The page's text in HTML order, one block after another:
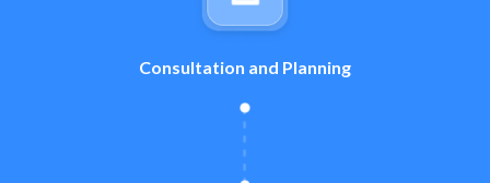
Consultation and Planning